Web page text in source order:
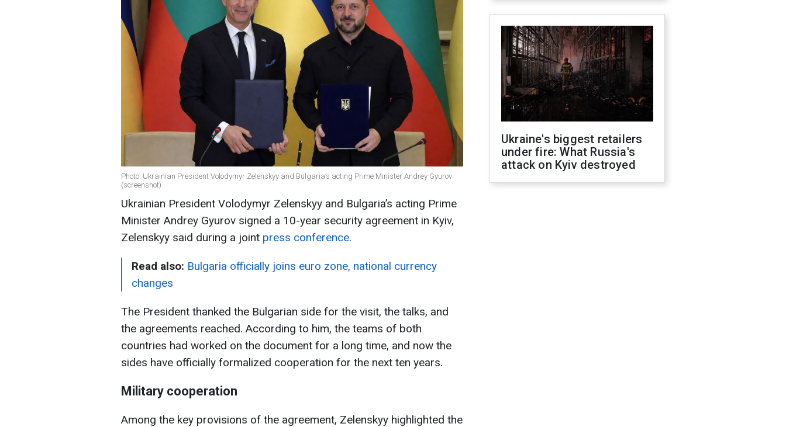
Photo: Ukrainian President Volodymyr Zelenskyy and Bulgaria’s acting Prime Minister Andrey Gyurov
(screenshot)
Ukrainian President Volodymyr Zelenskyy and Bulgaria’s acting Prime
Minister Andrey Gyurov signed a 10-year security agreement in Kyiv,
Zelenskyy said during a joint press conference.
Read also: Bulgaria officially joins euro zone, national currency
changes
The President thanked the Bulgarian side for the visit, the talks, and
the agreements reached. According to him, the teams of both
countries had worked on the document for a long time, and now the
sides have officially formalized cooperation for the next ten years.
Military cooperation
Among the key provisions of the agreement, Zelenskyy highlighted the
Ukraine's biggest retailers
under fire: What Russia's
attack on Kyiv destroyed